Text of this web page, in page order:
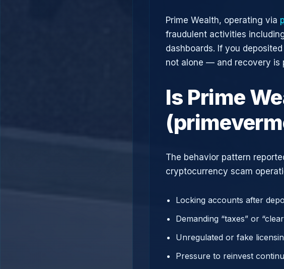
Prime Wealth, operating via
fraudulent activities
dashboards. If you
not alone — and recovery is
Is Prime
The behavior pattern
cryptocurrency scam
Locking accounts after
Demanding “taxes” or
Unregulated or fake
Pressure to reinvest